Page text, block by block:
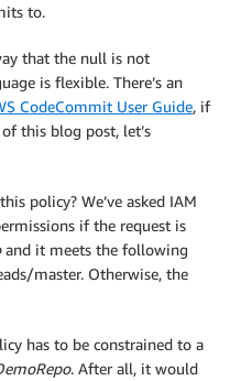
to.
that the null is not
is flexible. There’s an
CodeCommit User Guide, if
this blog post, let’s
policy? We’ve asked IAM
if the request is
and it meets the following
master. Otherwise, the
has to be constrained to a
. After all, it would